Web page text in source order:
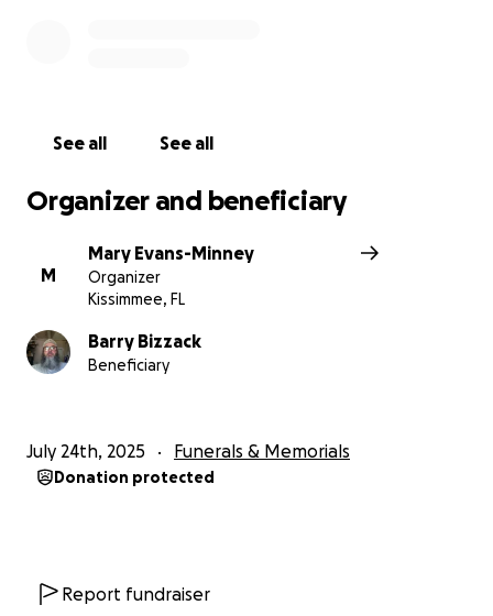
See all See all
Organizer and beneficiary
M
Mary Evans-Minney
Organizer
Kissimmee, FL
Barry Bizzack
Beneficiary
July 24th, 2025 Funerals & Memorials
Donation protected
Report fundraiser